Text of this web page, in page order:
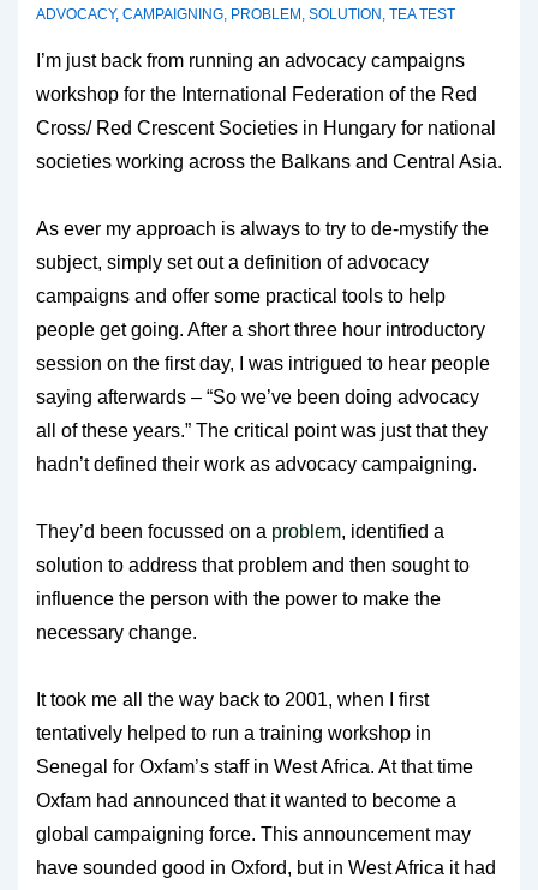
ADVOCACY, CAMPAIGNING, PROBLEM , SOLUTION , TEA TEST
I’m just back from running an advocacy campaigns
workshop for the International Federation of the Red
Cross/ Red Crescent Societies in Hungary for national
societies working across the Balkans and Central Asia.
As ever my approach is always to try to de-mystify the
subject, simply set out a definition of advocacy
campaigns and offer some practical tools to help
people get going. After a short three hour introductory
session on the first day, I was intrigued to hear people
saying afterwards – “So we’ve been doing advocacy
all of these years.” The critical point was just that they
hadn’t defined their work as advocacy campaigning.
They’d been focussed on a problem, identified a
solution to address that problem and then sought to
influence the person with the power to make the
necessary change.
It took me all the way back to 2001, when I first
tentatively helped to run a training workshop in
Senegal for Oxfam’s staff in West Africa. At that time
Oxfam had announced that it wanted to become a
global campaigning force. This announcement may
have sounded good in Oxford, but in West Africa it had